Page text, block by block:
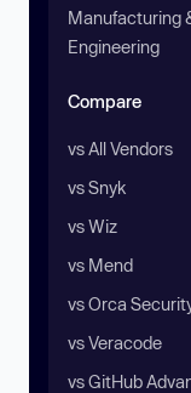
Manufacturing
Engineering
Compare
vs All Vendors
vs Snyk
vs Wiz
vs Mend
vs Orca
vs Veracode
vs GitHub